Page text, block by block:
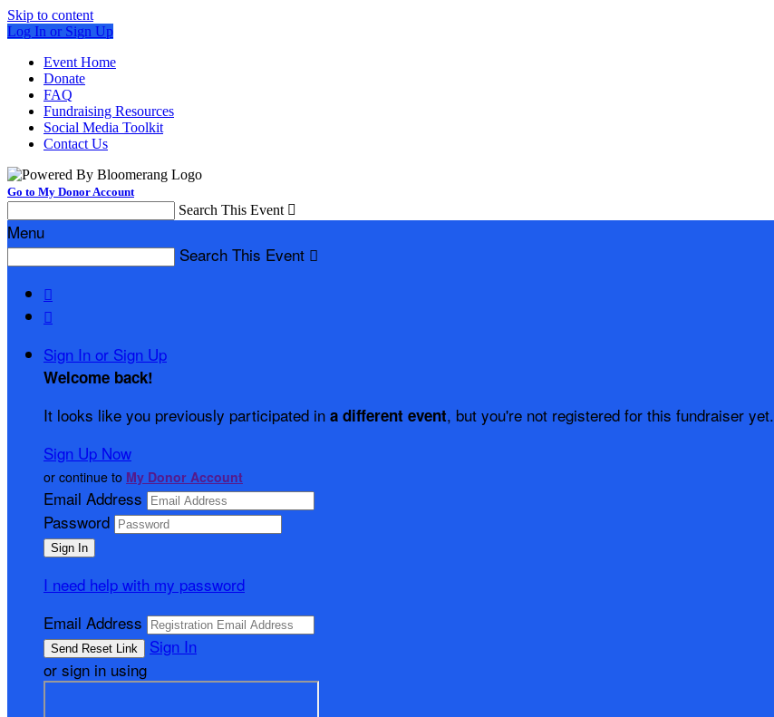
Skip to content
Log In or Sign Up
Event Home
Donate
FAQ
Fundraising Resources
Social Media Toolkit
Contact Us
Go to My Donor Account
Search This Event 
Menu
Search This Event 


Sign In or Sign Up
Welcome back!
It looks like you previously participated in a different event, but you're not registered for this fundraiser yet.
Sign Up Now
or continue to My Donor Account
Email Address
Password
I need help with my password
Email Address
Sign In
or sign in using